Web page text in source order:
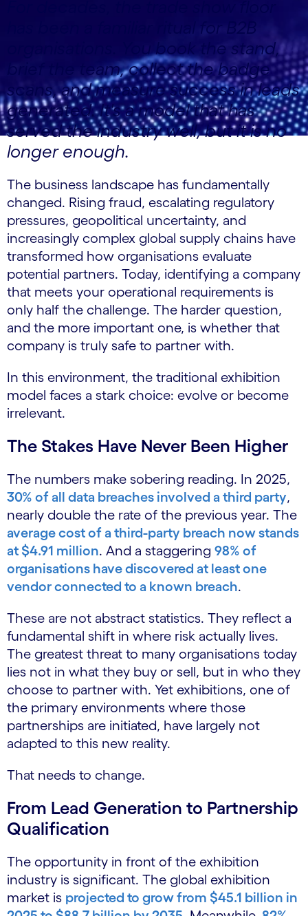
has been a familiar ritual for B2B
organisations. You book the stand,
brief the team, collect the badge
scans, and measure success in leads
generated. It's a model that has
served the industry well, but it is no
longer enough.
The business landscape has fundamentally
changed. Rising fraud, escalating regulatory
pressures, geopolitical uncertainty, and
increasingly complex global supply chains have
transformed how organisations evaluate
potential partners. Today, identifying a company
that meets your operational requirements is
only half the challenge. The harder question,
and the more important one, is whether that
company is truly safe to partner with.
In this environment, the traditional exhibition
model faces a stark choice: evolve or become
irrelevant.
The Stakes Have Never Been Higher
The numbers make sobering reading. In 2025,
30% of all data breaches involved a third party,
nearly double the rate of the previous year. The
average cost of a third-party breach now stands
at $4.91 million. And a staggering 98% of
organisations have discovered at least one
vendor connected to a known breach.
These are not abstract statistics. They reflect a
fundamental shift in where risk actually lives.
The greatest threat to many organisations today
lies not in what they buy or sell, but in who they
choose to partner with. Yet exhibitions, one of
the primary environments where those
partnerships are initiated, have largely not
adapted to this new reality.
That needs to change.
From Lead Generation to Partnership
Qualification
The opportunity in front of the exhibition
industry is significant. The global exhibition
market is projected to grow from $45.1 billion in